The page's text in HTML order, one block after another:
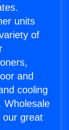
units
of
and
cooling
Wholesale
our great